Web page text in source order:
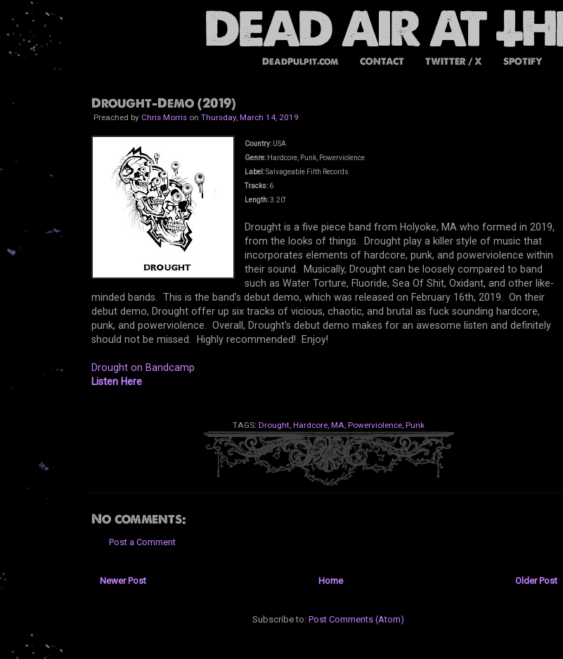
DeadPulpit.com CONTACT TWITTER / X SPOTIFY
Drought-Demo (2019)
Preached by Chris Morrison Thursday, March 14, 2019
Country:USA
Genre:Hardcore, Punk, Powerviolence
Label:Salvageable Filth Records
Tracks:6
Length:3.20'
Drought is a five piece band from Holyoke, MA who formed in 2019,
from the looks of things. Drought play a killer style of music that
incorporates elements of hardcore, punk, and powerviolence within
their sound. Musically, Drought can be loosely compared to band
such as Water Torture, Fluoride, Sea Of Shit, Oxidant, and other like-
minded bands. This is the band's debut demo, which was released on February 16th, 2019. On their
debut demo, Drought offer up six tracks of vicious, chaotic, and brutal as fuck sounding hardcore,
punk, and powerviolence. Overall, Drought's debut demo makes for an awesome listen and definitely
should not be missed. Highly recommended! Enjoy!
Drought on Bandcamp
Listen Here
TAGS: Drought, Hardcore, MA, Powerviolence, Punk
No comments:
Post a Comment
Newer Post Older Post
Home
Subscribe to: Post Comments (Atom)